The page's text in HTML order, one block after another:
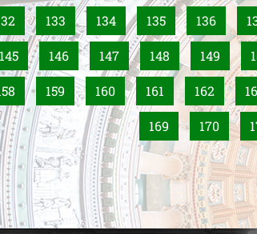
133 134 135 136
145 146 147 148 149
159 160 161 162
169 170